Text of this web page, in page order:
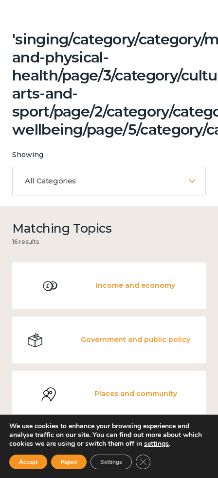
'singing/category/category/
and-physical-
health/page/3/category/
arts-and-
sport/page/2/category/
wellbeing/page/5/category/
Showing
All Categories
Matching Topics
16 results
Income and economy
Government and public policy
Places and community
Education and learning
We use cookies to enhance your browsing experience and
analyse traffic on our site. You can find out more about which
cookies we are using or switch them off in settings.
Accept Reject Settings Close GDPR Cookie